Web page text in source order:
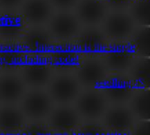
Interaction is the single
including code!
seedling 🌱